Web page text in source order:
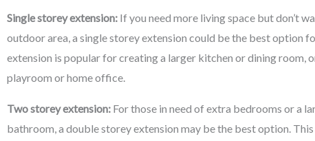
Single storey extension: If you need more living space but don’t
outdoor area, a single storey extension could be the best option
extension is popular for creating a larger kitchen or dining room,
playroom or home office.
Two storey extension: For those in need of extra bedrooms or a
bathroom, a double storey extension may be the best option.